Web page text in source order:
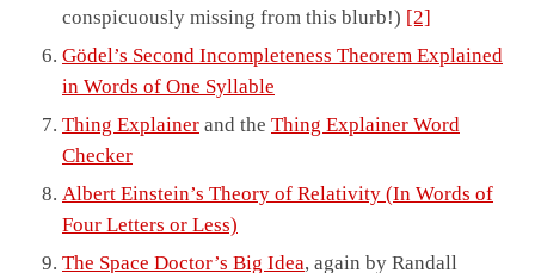
conspicuously missing from this blurb!) [2]
Gödel’s Second Incompleteness Theorem Explained
in Words of One Syllable
Thing Explainer and the Thing Explainer Word
Checker
Albert Einstein’s Theory of Relativity (In Words of
Four Letters or Less)
The Space Doctor’s Big Idea, again by Randall